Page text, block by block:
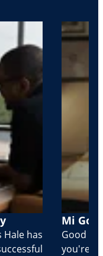
Hale has
Mi
Good
you're